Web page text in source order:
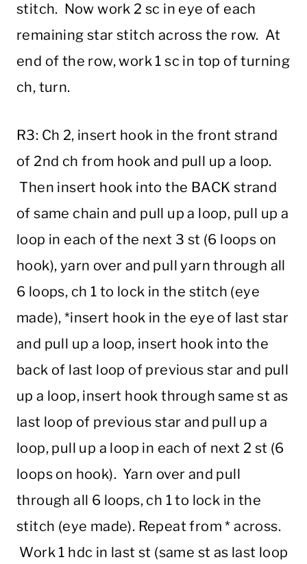
stitch. Now work 2 sc in eye of each
remaining star stitch across the row. At
end of the row, work 1 sc in top of turning
ch, turn.
R3: Ch 2, insert hook in the front strand
of 2nd ch from hook and pull up a loop.
Then insert hook into the BACK strand
of same chain and pull up a loop, pull up a
loop in each of the next 3 st (6 loops on
hook), yarn over and pull yarn through all
6 loops, ch 1 to lock in the stitch (eye
made), *insert hook in the eye of last star
and pull up a loop, insert hook into the
back of last loop of previous star and pull
up a loop, insert hook through same st as
last loop of previous star and pull up a
loop, pull up a loop in each of next 2 st (6
loops on hook). Yarn over and pull
through all 6 loops, ch 1 to lock in the
stitch (eye made). Repeat from * across.
Work 1 hdc in last st (same st as last loop